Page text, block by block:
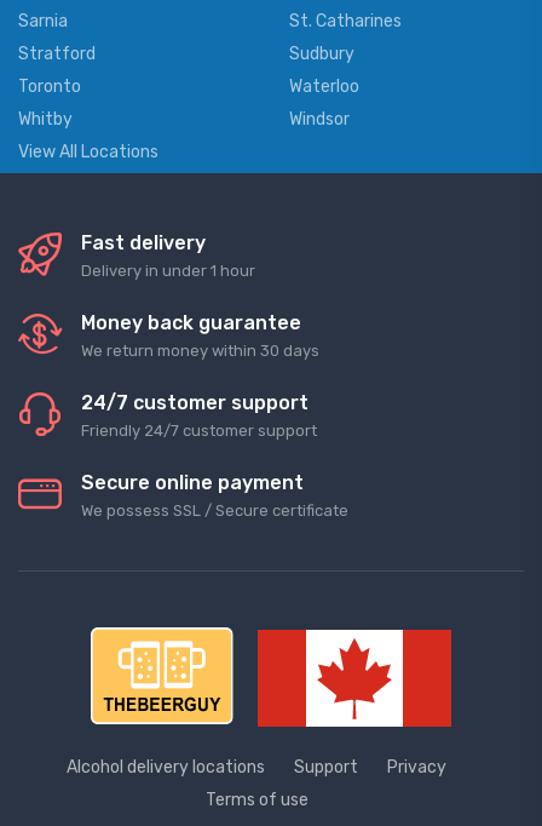
Sarnia
St. Catharines
Stratford
Sudbury
Toronto
Waterloo
Whitby
Windsor
View All Locations
Fast delivery
Delivery in under 1 hour
Money back guarantee
We return money within 30 days
24/7 customer support
Friendly 24/7 customer support
Secure online payment
We possess SSL / Secure сertificate
Alcohol delivery locations Support
Privacy
Terms of use